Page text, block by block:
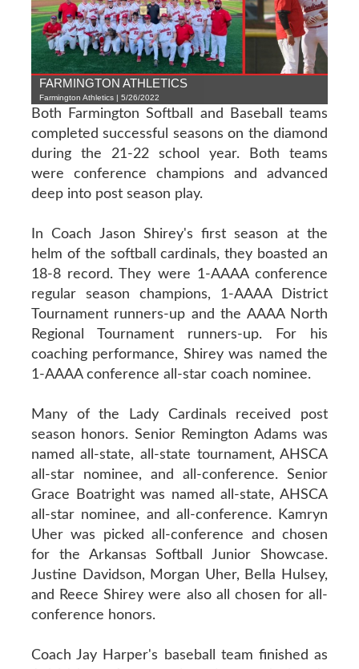
FARMINGTON ATHLETICS
Farmington Athletics | 5/26/2022
Both Farmington Softball and Baseball teams
completed successful seasons on the diamond
during the 21-22 school year. Both teams
were conference champions and advanced
deep into post season play.
In Coach Jason Shirey's first season at the
helm of the softball cardinals, they boasted an
18-8 record. They were 1-AAAA conference
regular season champions, 1-AAAA District
Tournament runners-up and the AAAA North
Regional Tournament runners-up. For his
coaching performance, Shirey was named the
1-AAAA conference all-star coach nominee.
Many of the Lady Cardinals received post
season honors. Senior Remington Adams was
named all-state, all-state tournament, AHSCA
all-star nominee, and all-conference. Senior
Grace Boatright was named all-state, AHSCA
all-star nominee, and all-conference. Kamryn
Uher was picked all-conference and chosen
for the Arkansas Softball Junior Showcase.
Justine Davidson, Morgan Uher, Bella Hulsey,
and Reece Shirey were also all chosen for all-
conference honors.
Coach Jay Harper's baseball team finished as